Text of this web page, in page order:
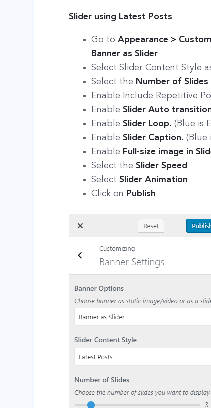
Slider using Latest Posts
Go toAppearance >
Banner as Slider
Select Slider Content Style
Select the Number of Slides
Enable Include Repetitive
EnableSlider Auto transition
EnableSlider Loop.(Blue is
EnableSlider Caption.(Blue
Enable Full-size image in
Select theSlider Speed
SelectSlider Animation
Click on Publish